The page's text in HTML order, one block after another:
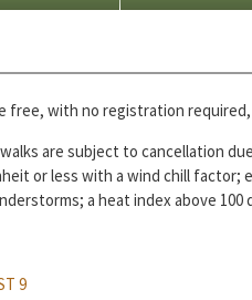
free, with no registration
are subject to cancellation
or less with a wind chill factor;
a heat index above 100
9